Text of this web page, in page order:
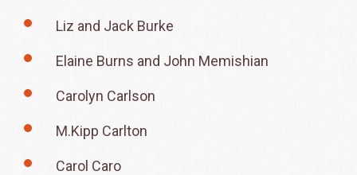
Liz and Jack Burke
Elaine Burns and John Memishian
Carolyn Carlson
M.Kipp Carlton
Carol Caro